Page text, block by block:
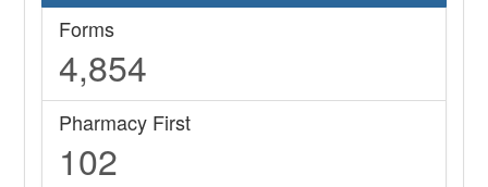
Forms
4,854
Pharmacy First
102